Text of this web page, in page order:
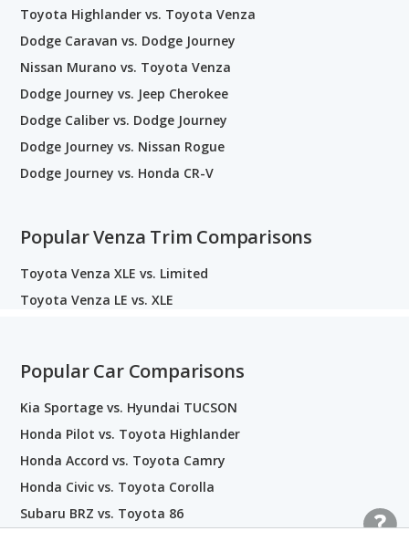
Toyota Highlander vs. Toyota Venza
Dodge Caravan vs. Dodge Journey
Nissan Murano vs. Toyota Venza
Dodge Journey vs. Jeep Cherokee
Dodge Caliber vs. Dodge Journey
Dodge Journey vs. Nissan Rogue
Dodge Journey vs. Honda CR-V
Popular Venza Trim Comparisons
Toyota Venza XLE vs. Limited
Toyota Venza LE vs. XLE
Popular Car Comparisons
Kia Sportage vs. Hyundai TUCSON
Honda Pilot vs. Toyota Highlander
Honda Accord vs. Toyota Camry
Honda Civic vs. Toyota Corolla
Subaru BRZ vs. Toyota 86